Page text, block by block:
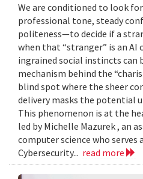
We are conditioned to look
professional tone, steady
politeness—to decide if a
when that “stranger” is an AI
ingrained social instincts can
mechanism behind the
blind spot where the sheer
delivery masks the potential
This phenomenon is at the
led by Michelle Mazurek , an
computer science who
Cybersecurity... read more